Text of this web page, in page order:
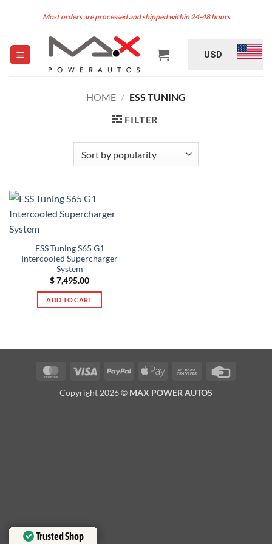
Most orders are processed and shipped within 24-48 hours
USD
HOME / ESS TUNING
FILTER
ESS Tuning S65 G1
Intercooled Supercharger
System
$7,495.00
ADD TO CART
MasterCardVisa PayPal
Apple
Bank
Copyright 2026 © MAX POWER AUTOS
Trusted Shop
Trusted Shop